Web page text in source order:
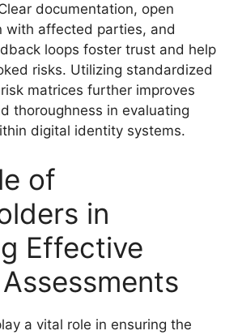
documentation, open
with affected parties, and
loops foster trust and help
risks. Utilizing standardized
matrices further improves
thoroughness in evaluating
digital identity systems.
of
in
Effective
a vital role in ensuring the